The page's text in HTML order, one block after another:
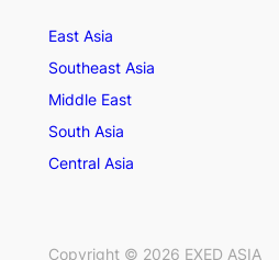
East Asia
Southeast Asia
Middle East
South Asia
Central Asia
Copyright © 2026 EXED ASIA